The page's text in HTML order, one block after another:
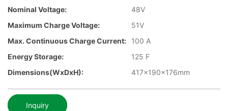
Nominal Voltage:
48V
Maximum Charge Voltage:
51V
Max. Continuous Charge Current:
100 A
Energy Storage:
125 F
Dimensions(WxDxH):
417x190x176mm
Inquiry